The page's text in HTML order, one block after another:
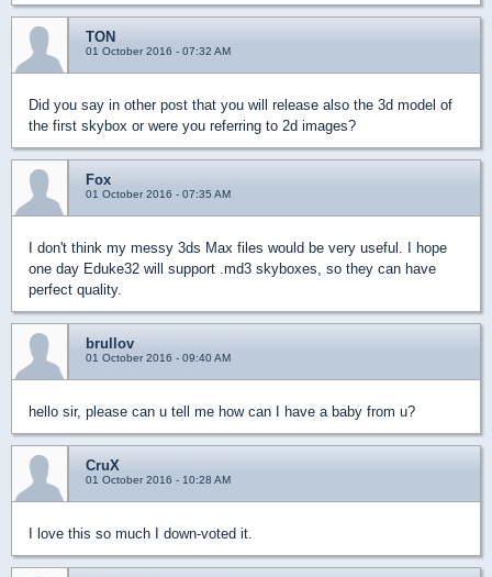
TON
01 October 2016 - 07:32 AM
Did you say in other post that you will release also the 3d model of
the first skybox or were you referring to 2d images?
Fox
01 October 2016 - 07:35 AM
I don't think my messy 3ds Max files would be very useful. I hope
one day Eduke32 will support .md3 skyboxes, so they can have
perfect quality.
brullov
01 October 2016 - 09:40 AM
hello sir, please can u tell me how can I have a baby from u?
CruX
01 October 2016 - 10:28 AM
I love this so much I down-voted it.